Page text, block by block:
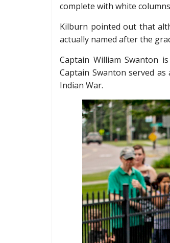
complete with white columns
Kilburn pointed out that
actually named after the
Captain William Swanton
Captain Swanton served
Indian War.